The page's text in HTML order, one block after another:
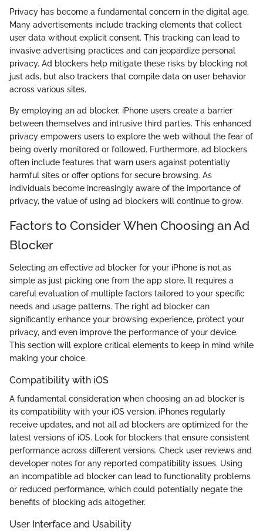
Privacy has become a fundamental concern in the digital age.
Many advertisements include tracking elements that collect
user data without explicit consent. This tracking can lead to
invasive advertising practices and can jeopardize personal
privacy. Ad blockers help mitigate these risks by blocking not
just ads, but also trackers that compile data on user behavior
across various sites.
By employing an ad blocker, iPhone users create a barrier
between themselves and intrusive third parties. This enhanced
privacy empowers users to explore the web without the fear of
being overly monitored or followed. Furthermore, ad blockers
often include features that warn users against potentially
harmful sites or offer options for secure browsing. As
individuals become increasingly aware of the importance of
privacy, the value of using ad blockers will continue to grow.
Factors to Consider When Choosing an Ad
Blocker
Selecting an effective ad blocker for your iPhone is not as
simple as just picking one from the app store. It requires a
careful evaluation of multiple factors tailored to your specific
needs and usage patterns. The right ad blocker can
significantly enhance your browsing experience, protect your
privacy, and even improve the performance of your device.
This section will explore critical elements to keep in mind while
making your choice.
Compatibility with iOS
A fundamental consideration when choosing an ad blocker is
its compatibility with your iOS version. iPhones regularly
receive updates, and not all ad blockers are optimized for the
latest versions of iOS. Look for blockers that ensure consistent
performance across different versions. Check user reviews and
developer notes for any reported compatibility issues. Using
an incompatible ad blocker can lead to functionality problems
or reduced performance, which could potentially negate the
benefits of blocking ads altogether.
User Interface and Usability